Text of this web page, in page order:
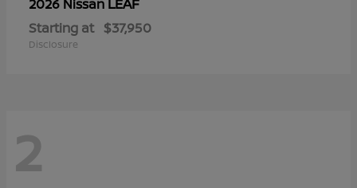
2026 Nissan
Starting at $37,950
Disclosure
2